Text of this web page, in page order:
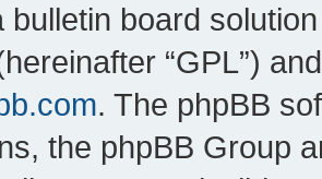
bulletin board
“GPL”)
. The phpBB
the phpBB Group